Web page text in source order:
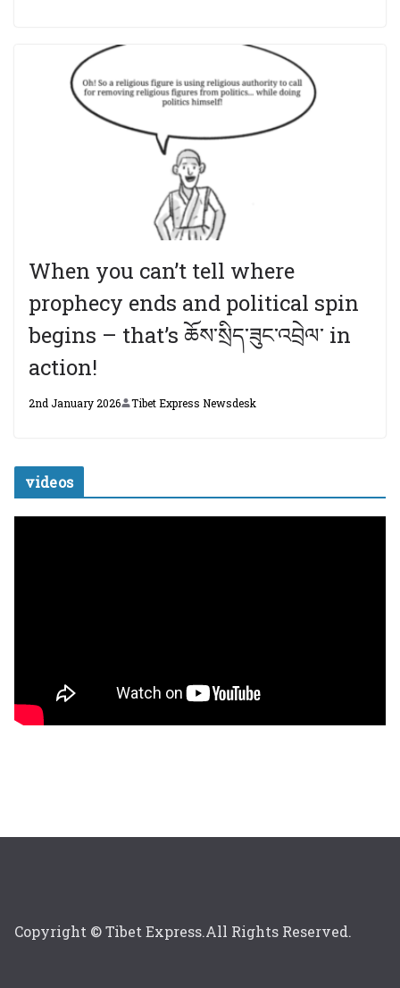
When you can’t tell where
prophecy ends and political spin
begins – that’s ཆོས་སྲིད་ཟུང་འབྲེལ་ in
action!
2nd January 2026 Tibet Express Newsdesk
videos
Copyright © Tibet Express.All Rights Reserved.